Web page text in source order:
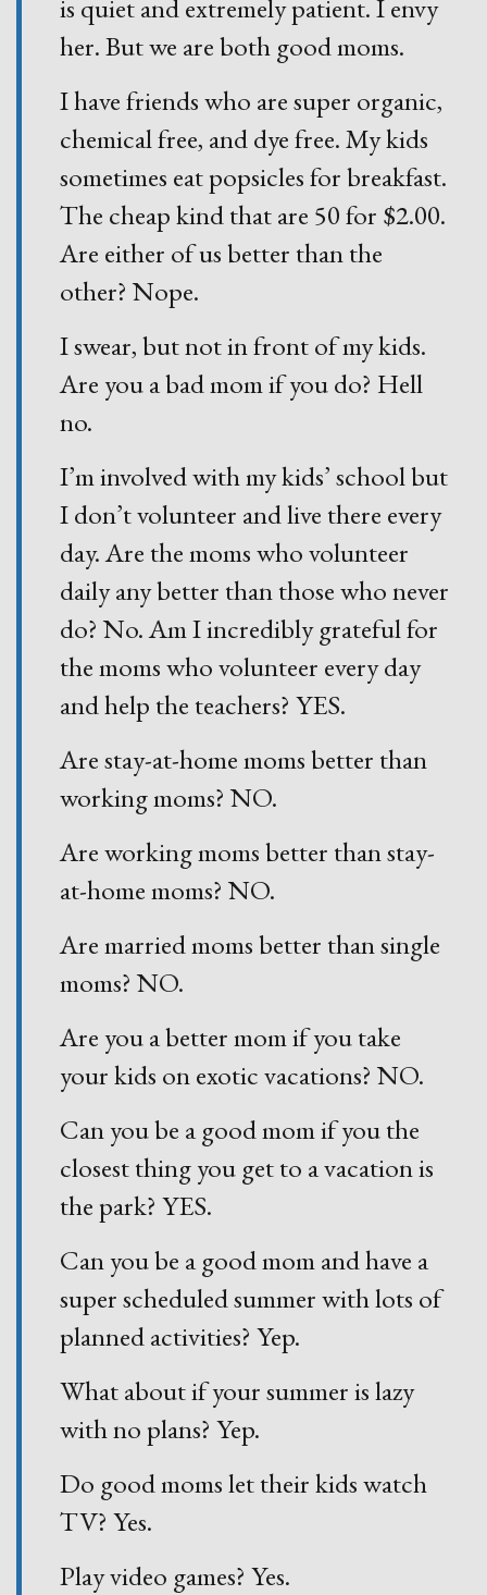
is quiet and extremely patient. I envy
her. But we are both good moms.
I have friends who are super organic,
chemical free, and dye free. My kids
sometimes eat popsicles for breakfast.
The cheap kind that are 50 for $2.00.
Are either of us better than the
other? Nope.
I swear, but not in front of my kids.
Are you a bad mom if you do? Hell
no.
I’m involved with my kids’ school but
I don’t volunteer and live there every
day. Are the moms who volunteer
daily any better than those who never
do? No. Am I incredibly grateful for
the moms who volunteer every day
and help the teachers? YES.
Are stay-at-home moms better than
working moms? NO.
Are working moms better than stay-
at-home moms? NO.
Are married moms better than single
moms? NO.
Are you a better mom if you take
your kids on exotic vacations? NO.
Can you be a good mom if you the
closest thing you get to a vacation is
the park? YES.
Can you be a good mom and have a
super scheduled summer with lots of
planned activities? Yep.
What about if your summer is lazy
with no plans? Yep.
Do good moms let their kids watch
TV? Yes.
Play video games? Yes.